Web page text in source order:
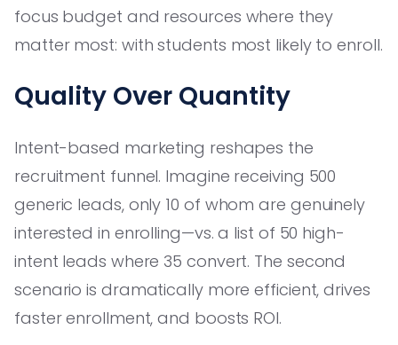
focus budget and resources where they
matter most: with students most likely to enroll.
Quality Over Quantity
Intent-based marketing reshapes the
recruitment funnel. Imagine receiving 500
generic leads, only 10 of whom are genuinely
interested in enrolling—vs. a list of 50 high-
intent leads where 35 convert. The second
scenario is dramatically more efficient, drives
faster enrollment, and boosts ROI.